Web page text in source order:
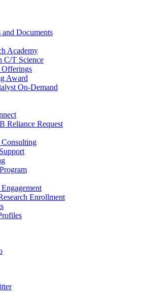
and Documents
Academy
C/T Science
Offerings
Award
On-Demand
Reliance Request
Enrollment